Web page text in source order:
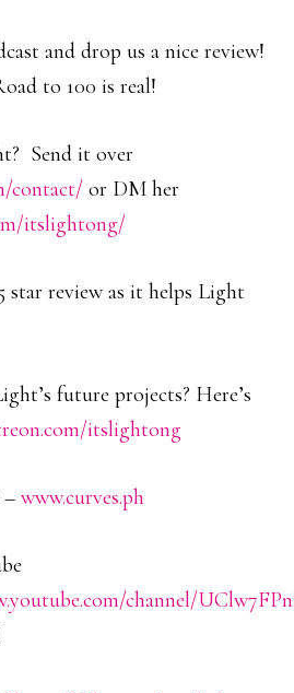
and drop us a nice review!
to 100 is real!
Send it over
contact/ or DM her
itslightong/
star review as it helps Light
future projects? Here’s
itslightong
– www.curves.ph
channel/